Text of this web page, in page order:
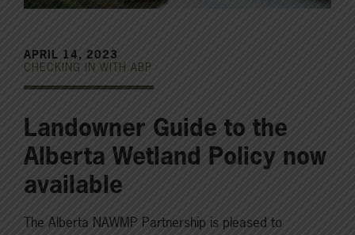
APRIL 14, 2023
CHECKING IN WITH ABP
Landowner Guide to the
Alberta Wetland Policy now
available
The Alberta NAWMP Partnership is pleased to